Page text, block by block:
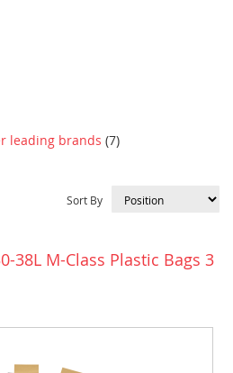
Sort By
38L M-Class Plastic Bags 3
leading brands 7item